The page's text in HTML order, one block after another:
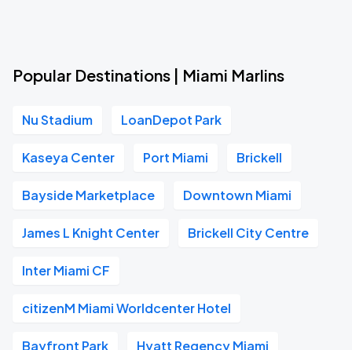
Popular Destinations | Miami Marlins
Nu Stadium LoanDepot Park
Kaseya Center Port Miami Brickell
Bayside Marketplace Downtown Miami
James L Knight Center Brickell City Centre
Inter Miami CF
citizenM Miami Worldcenter Hotel
Bayfront Park Hyatt Regency Miami